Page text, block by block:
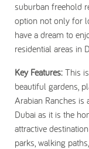
suburban freehold
option not only for
have a dream to
residential areas in
Key Features: This
beautiful gardens,
Arabian Ranches
Dubai as it is the
attractive
parks, walking